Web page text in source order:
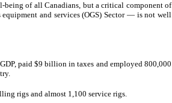
being of all Canadians, but a critical component of
and services (OGS) Sector — is not well
paid $9 billion in taxes and employed 800,000
rigs and almost 1,100 service rigs.